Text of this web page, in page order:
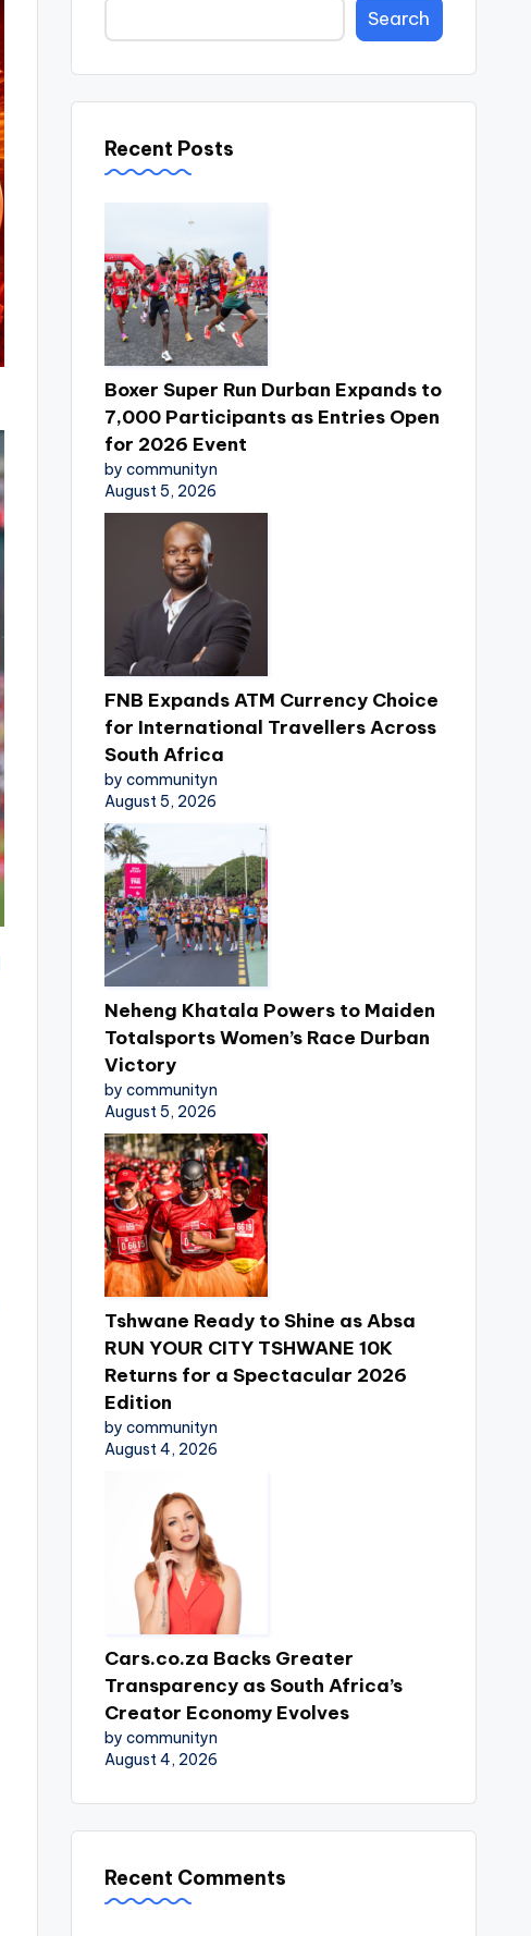
Search
Recent Posts
Boxer Super Run Durban Expands to
7,000 Participants as Entries Open
for 2026 Event
by communityn
August 5, 2026
FNB Expands ATM Currency Choice
for International Travellers Across
South Africa
by communityn
August 5, 2026
Neheng Khatala Powers to Maiden
Totalsports Women’s Race Durban
Victory
by communityn
August 5, 2026
Tshwane Ready to Shine as Absa
RUN YOUR CITY TSHWANE 10K
Returns for a Spectacular 2026
Edition
by communityn
August 4, 2026
Cars.co.za Backs Greater
Transparency as South Africa’s
Creator Economy Evolves
by communityn
August 4, 2026
Recent Comments